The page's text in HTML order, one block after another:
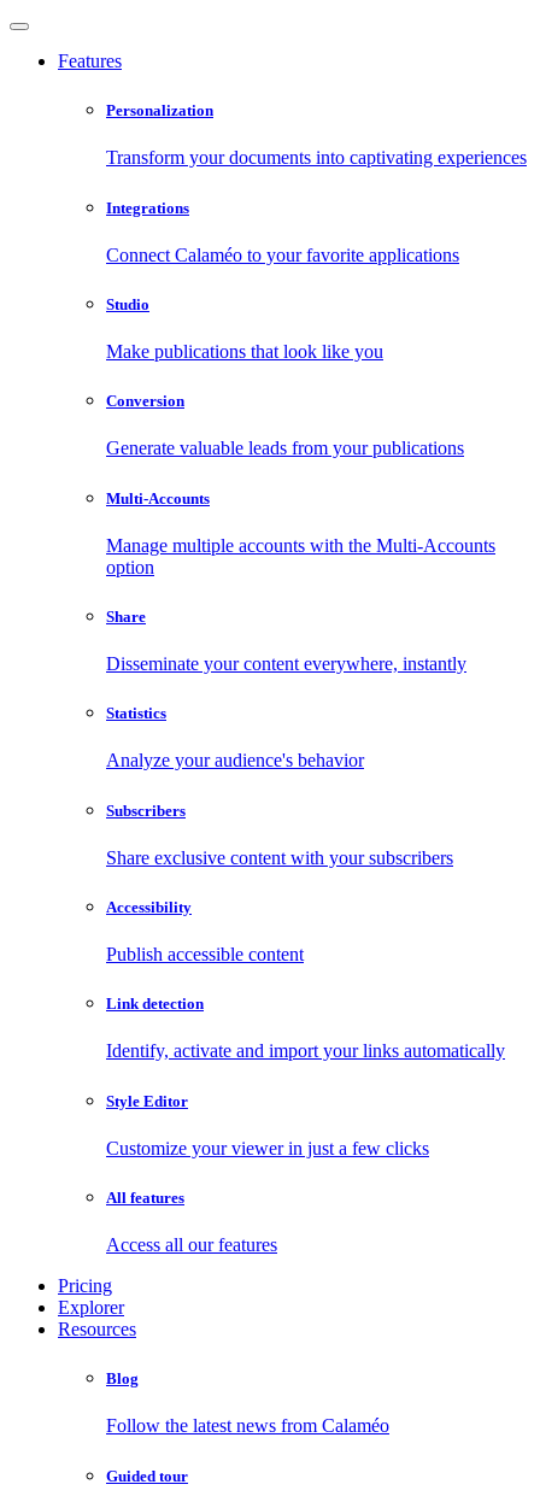
Features
Personalization
Transform your documents into captivating experiences
Integrations
Connect Calaméo to your favorite applications
Studio
Make publications that look like you
Conversion
Generate valuable leads from your publications
Multi-Accounts
Manage multiple accounts with the Multi-Accounts
option
Share
Disseminate your content everywhere, instantly
Statistics
Analyze your audience's behavior
Subscribers
Share exclusive content with your subscribers
Accessibility
Publish accessible content
Link detection
Identify, activate and import your links automatically
Style Editor
Customize your viewer in just a few clicks
All features
Access all our features
Pricing
Explorer
Resources
Blog
Follow the latest news from Calaméo
Guided tour